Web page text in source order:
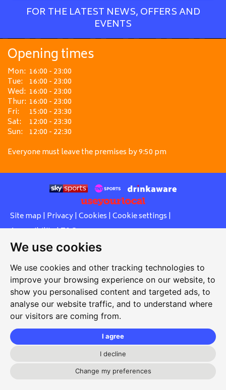
We use cookies
We use cookies and other tracking technologies to
improve your browsing experience on our website, to
show you personalised content and targeted ads, to
analyse our website traffic, and to understand where
our visitors are coming from.
I agree
I decline
Change my preferences
FOR THE LATEST NEWS, OFFERS AND
EVENTS
Opening times
Mon: 16:00 - 23:00
Tue: 16:00 - 23:00
Wed: 16:00 - 23:00
Thur: 16:00 - 23:00
Fri:
15:00 - 23:30
Sat:
12:00 - 23:30
Sun: 12:00 - 22:30
Everyone must leave the premises by 9:50 pm
Site map | Privacy| Cookies | Cookie settings |
Accessibility|T&Cs
Edit my pub|Contact Us|
Another pub website by Useyourlocal
Stopsley Working Men's Club
3 Putteridge Road, Stopsley, Luton, Bedfordshire, LU2 8HG
secretary@stopsleywmc.com